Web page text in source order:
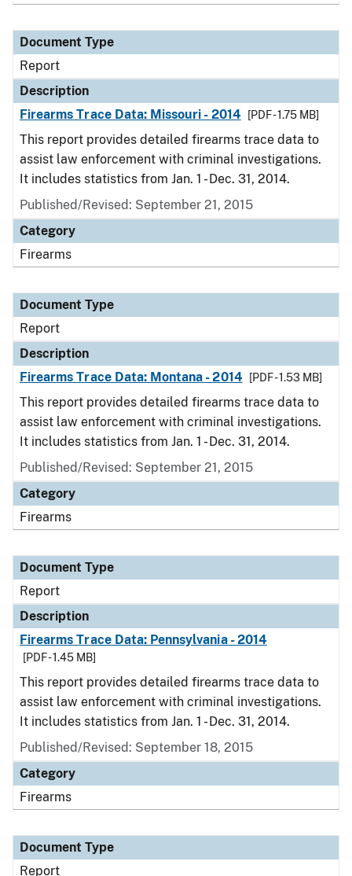
Document Type
Report
Description
Firearms Trace Data: Missouri - 2014
[PDF - 1.75 MB]
This report provides detailed firearms trace data to
assist law enforcement with criminal investigations.
It includes statistics from Jan. 1 - Dec. 31, 2014.
Published/Revised: September 21, 2015
Category
Firearms
Document Type
Report
Description
Firearms Trace Data: Montana - 2014
[PDF - 1.53 MB]
This report provides detailed firearms trace data to
assist law enforcement with criminal investigations.
It includes statistics from Jan. 1 - Dec. 31, 2014.
Published/Revised: September 21, 2015
Category
Firearms
Document Type
Report
Description
Firearms Trace Data: Pennsylvania - 2014
[PDF - 1.45 MB]
This report provides detailed firearms trace data to
assist law enforcement with criminal investigations.
It includes statistics from Jan. 1 - Dec. 31, 2014.
Published/Revised: September 18, 2015
Category
Firearms
Document Type
Report